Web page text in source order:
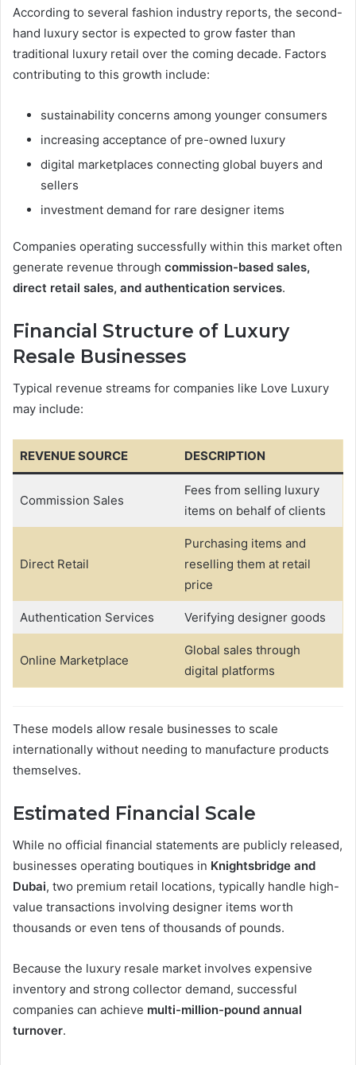
According to several fashion industry reports, the second-
hand luxury sector is expected to grow faster than
traditional luxury retail over the coming decade. Factors
contributing to this growth include:
sustainability concerns among younger consumers
increasing acceptance of pre-owned luxury
digital marketplaces connecting global buyers and
sellers
investment demand for rare designer items
Companies operating successfully within this market often
generate revenue through commission-based sales,
direct retail sales, and authentication services.
Financial Structure of Luxury
Resale Businesses
Typical revenue streams for companies like Love Luxury
may include:
REVENUE SOURCE DESCRIPTION
Commission Sales
Fees from selling luxury
items on behalf of clients
Direct Retail
Purchasing items and
reselling them at retail
price
Authentication Services Verifying designer goods
Online Marketplace
Global sales through
digital platforms
These models allow resale businesses to scale
internationally without needing to manufacture products
themselves.
Estimated Financial Scale
While no official financial statements are publicly released,
businesses operating boutiques in Knightsbridge and
Dubai, two premium retail locations, typically handle high-
value transactions involving designer items worth
thousands or even tens of thousands of pounds.
Because the luxury resale market involves expensive
inventory and strong collector demand, successful
companies can achieve multi-million-pound annual
turnover.